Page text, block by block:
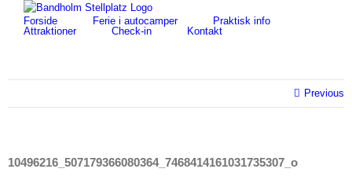
content
for:
Forside
Ferie i autocamper
Praktisk info
Attraktioner
Check-in Kontakt
Previous
10496216_507179366080364_7468414161031735307_o